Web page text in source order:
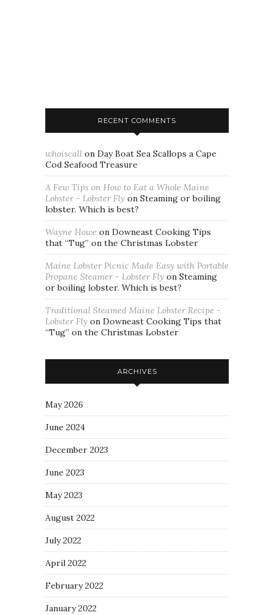
RECENT COMMENTS
whoiscall on Day Boat Sea Scallops a Cape
Cod Seafood Treasure
A Few Tips on How to Eat a Whole Maine
Lobster - Lobster Fly on Steaming or boiling
lobster. Which is best?
Wayne Howe on Downeast Cooking Tips
that “Tug” on the Christmas Lobster
Maine Lobster Picnic Made Easy with Portable
Propane Steamer - Lobster Fly on Steaming
or boiling lobster. Which is best?
Traditional Steamed Maine Lobster Recipe -
Lobster Fly on Downeast Cooking Tips that
“Tug” on the Christmas Lobster
ARCHIVES
May 2026
June 2024
December 2023
June 2023
May 2023
August 2022
July 2022
April 2022
February 2022
January 2022